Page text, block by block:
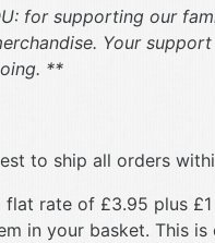
for supporting our
Your
**
to ship all orders
flat rate of £3.95 plus
in your basket. This is